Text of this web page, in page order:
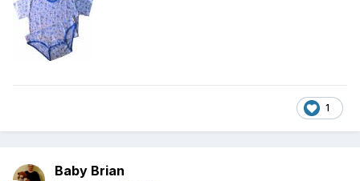
1
Baby Brian